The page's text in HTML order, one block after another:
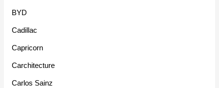
BYD
Cadillac
Capricorn
Carchitecture
Carlos Sainz